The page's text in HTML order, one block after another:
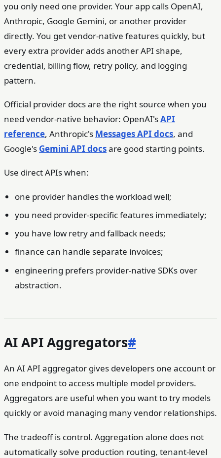
you only need one provider. Your app calls OpenAI,
Anthropic, Google Gemini, or another provider
directly. You get vendor-native features quickly, but
every extra provider adds another API shape,
credential, billing flow, retry policy, and logging
pattern.
Official provider docs are the right source when you
need vendor-native behavior: OpenAI'sAPI
reference, Anthropic's Messages API docs, and
Google's Gemini API docsare good starting points.
Use direct APIs when:
one provider handles the workload well;
you need provider-specific features immediately;
you have low retry and fallback needs;
finance can handle separate invoices;
engineering prefers provider-native SDKs over
abstraction.
AI API Aggregators#
An AI API aggregator gives developers one account or
one endpoint to access multiple model providers.
Aggregators are useful when you want to try models
quickly or avoid managing many vendor relationships.
The tradeoff is control. Aggregation alone does not
automatically solve production routing, tenant-level